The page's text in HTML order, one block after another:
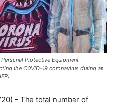
Protective Equipment
the COVID-19 coronavirus during an
– The total number of